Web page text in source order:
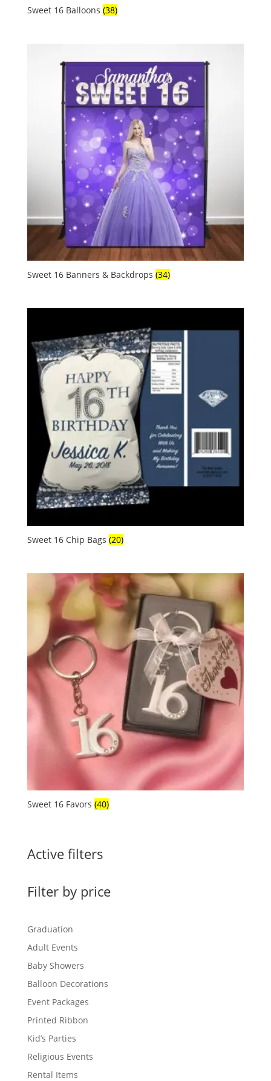
Sweet 16 Balloons (38)
Sweet 16 Banners & Backdrops (34)
Sweet 16 Chip Bags (20)
Sweet 16 Favors (40)
Active filters
Filter by price
Graduation
Adult Events
Baby Showers
Balloon Decorations
Event Packages
Printed Ribbon
Kid’s Parties
Religious Events
Rental Items